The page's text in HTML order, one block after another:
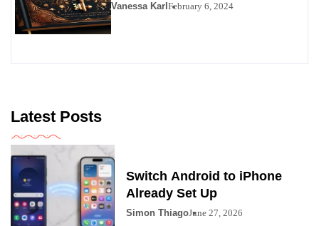
Vanessa Karl February 6, 2024
Latest Posts
Switch Android to iPhone
Already Set Up
Simon ThiagoJune 27, 2026